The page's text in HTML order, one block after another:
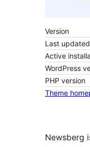
Version
Last updated
Active
WordPress
PHP version
Theme
Newsberg